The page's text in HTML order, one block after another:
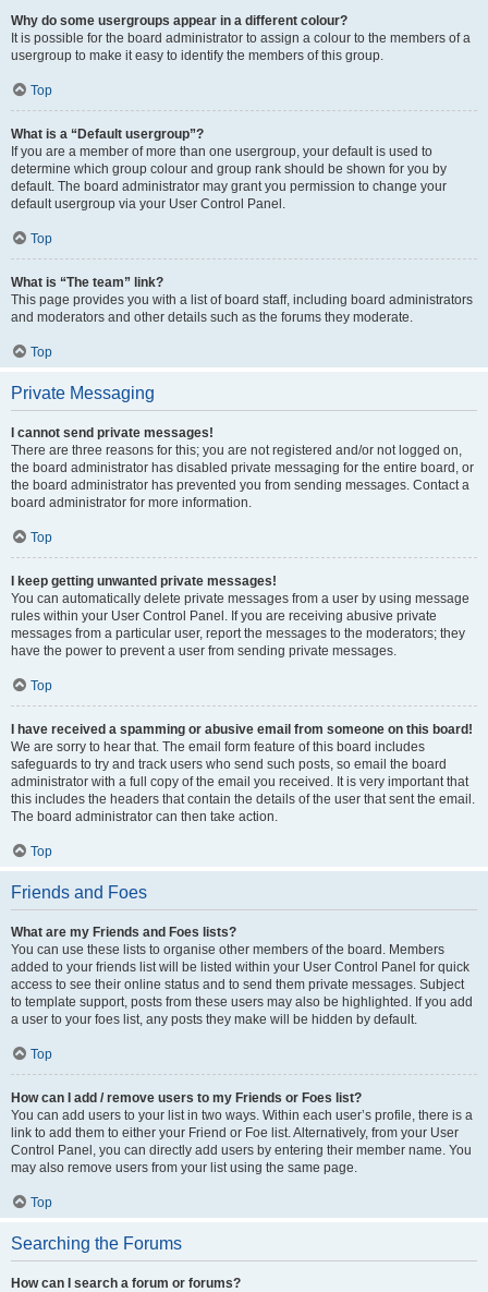
Why do some usergroups appear in a different colour?
It is possible for the board administrator to assign a colour to the members of a
usergroup to make it easy to identify the members of this group.
Top
What is a “Default usergroup”?
If you are a member of more than one usergroup, your default is used to
determine which group colour and group rank should be shown for you by
default. The board administrator may grant you permission to change your
default usergroup via your User Control Panel.
Top
What is “The team” link?
This page provides you with a list of board staff, including board administrators
and moderators and other details such as the forums they moderate.
Top
Private Messaging
I cannot send private messages!
There are three reasons for this; you are not registered and/or not logged on,
the board administrator has disabled private messaging for the entire board, or
the board administrator has prevented you from sending messages. Contact a
board administrator for more information.
Top
I keep getting unwanted private messages!
You can automatically delete private messages from a user by using message
rules within your User Control Panel. If you are receiving abusive private
messages from a particular user, report the messages to the moderators; they
have the power to prevent a user from sending private messages.
Top
I have received a spamming or abusive email from someone on this board!
We are sorry to hear that. The email form feature of this board includes
safeguards to try and track users who send such posts, so email the board
administrator with a full copy of the email you received. It is very important that
this includes the headers that contain the details of the user that sent the email.
The board administrator can then take action.
Top
Friends and Foes
What are my Friends and Foes lists?
You can use these lists to organise other members of the board. Members
added to your friends list will be listed within your User Control Panel for quick
access to see their online status and to send them private messages. Subject
to template support, posts from these users may also be highlighted. If you add
a user to your foes list, any posts they make will be hidden by default.
Top
How can I add / remove users to my Friends or Foes list?
You can add users to your list in two ways. Within each user’s profile, there is a
link to add them to either your Friend or Foe list. Alternatively, from your User
Control Panel, you can directly add users by entering their member name. You
may also remove users from your list using the same page.
Top
Searching the Forums
How can I search a forum or forums?